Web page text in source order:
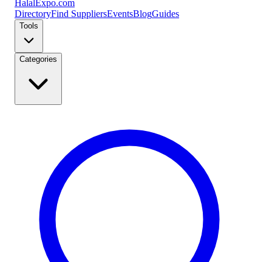
Halal Expo.com
DirectoryFind SuppliersEventsBlogGuides
Tools
Categories